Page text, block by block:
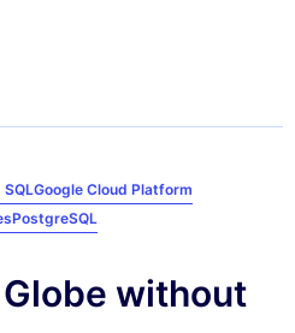
Google Cloud Platform
PostgreSQL
without